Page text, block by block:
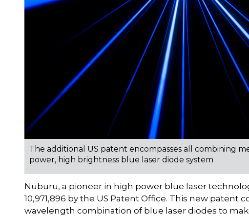
The additional US patent encompasses all combining
power, high brightness blue laser diode system
Nuburu, a pioneer in high power blue laser
10,971,896 by the US Patent Office. This new patent
wavelength combination of blue laser diodes to